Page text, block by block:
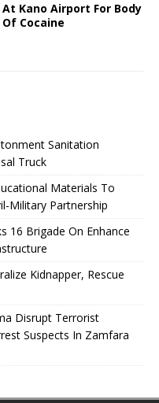
Kano Airport For Body
Cocaine
Sanitation
Truck
Materials To
Military Partnership
16 Brigade On Enhance
Kidnapper, Rescue
Disrupt Terrorist
Suspects In Zamfara